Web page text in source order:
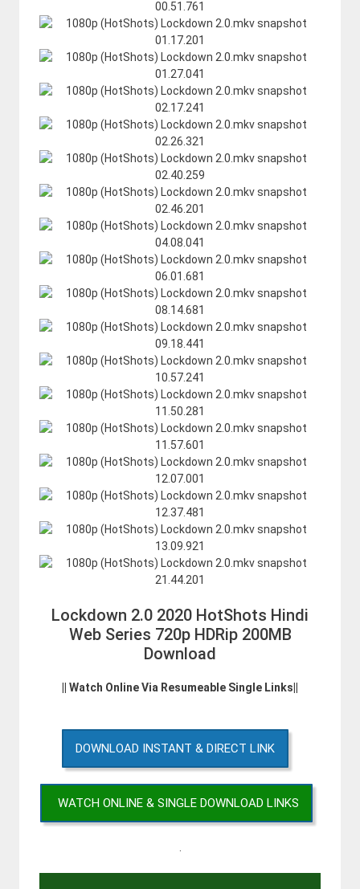
Lockdown 2.0 2020 HotShots Hindi
Web Series 720p HDRip 200MB
Download
|| Watch Online Via Resumeable Single Links||
DOWNLOAD INSTANT & DIRECT LINK
WATCH ONLINE & SINGLE DOWNLOAD LINKS